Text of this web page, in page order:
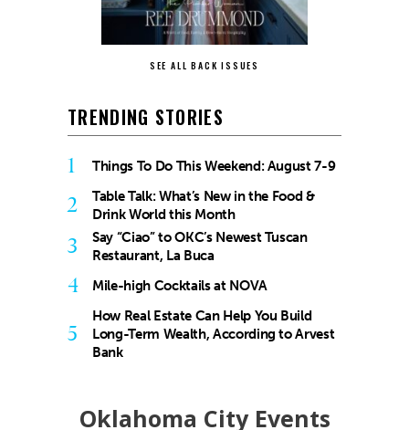
SEE ALL BACK ISSUES
TRENDING STORIES
1 Things To Do This Weekend: August 7-9
2
Table Talk: What’s New in the Food &
Drink World this Month
3
Say “Ciao” to OKC’s Newest Tuscan
Restaurant, La Buca
4 Mile-high Cocktails at NOVA
5
How Real Estate Can Help You Build
Long-Term Wealth, According to Arvest
Bank
Oklahoma City Events